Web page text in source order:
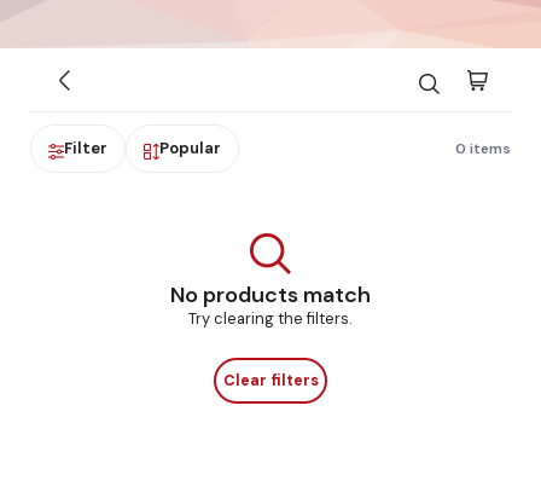
Filter Popular 0 items
No products match
Try clearing the filters.
Clear filters